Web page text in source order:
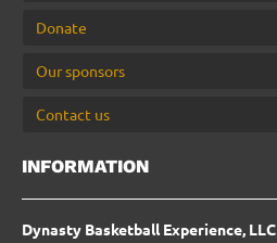
Donate
Our sponsors
Contact us
INFORMATION
Dynasty Basketball Experience, LLC